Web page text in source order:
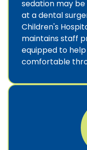
sedation may
at a dental
Children's
maintains staff
equipped to
comfortable